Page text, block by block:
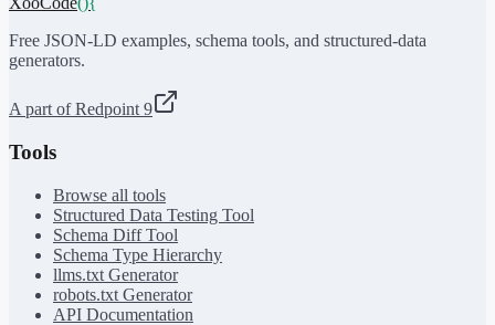
Free JSON-LD examples, schema tools, and structured-data
generators.
A part of Redpoint 9
Tools
Browse all tools
Structured Data Testing Tool
Schema Diff Tool
Schema Type Hierarchy
llms.txt Generator
robots.txt Generator
API Documentation